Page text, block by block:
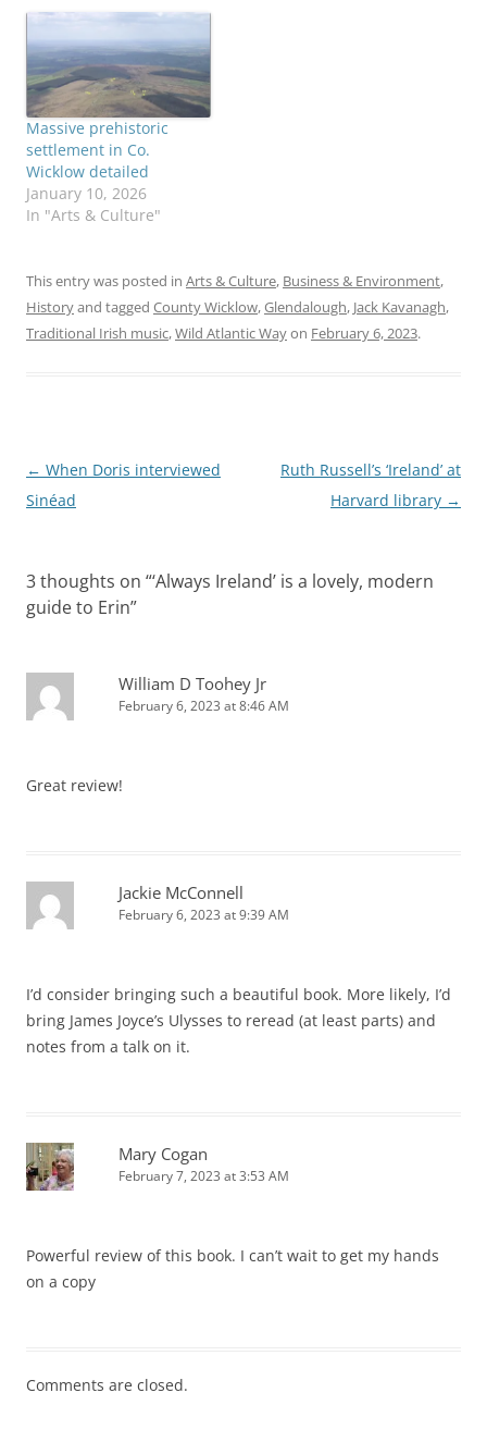
Massive prehistoric
settlement in Co.
Wicklow detailed
January 10, 2026
In "Arts & Culture"
This entry was posted in Arts & Culture, Business & Environment,
Historyand tagged County Wicklow,Glendalough, Jack Kavanagh,
Traditional Irish music,Wild Atlantic Wayon February 6, 2023.
Post
navigation
← When Doris interviewed
Sinéad
Ruth Russell’s ‘Ireland’ at
Harvard library →
3 thoughts on “‘Always Ireland’ is a lovely, modern
guide to Erin”
William D Toohey Jr
February 6, 2023 at 8:46 AM
Great review!
Jackie McConnell
February 6, 2023 at 9:39 AM
I’d consider bringing such a beautiful book. More likely, I’d
bring James Joyce’s Ulysses to reread (at least parts) and
notes from a talk on it.
Mary Cogan
February 7, 2023 at 3:53 AM
Powerful review of this book. I can’t wait to get my hands
on a copy
Comments are closed.